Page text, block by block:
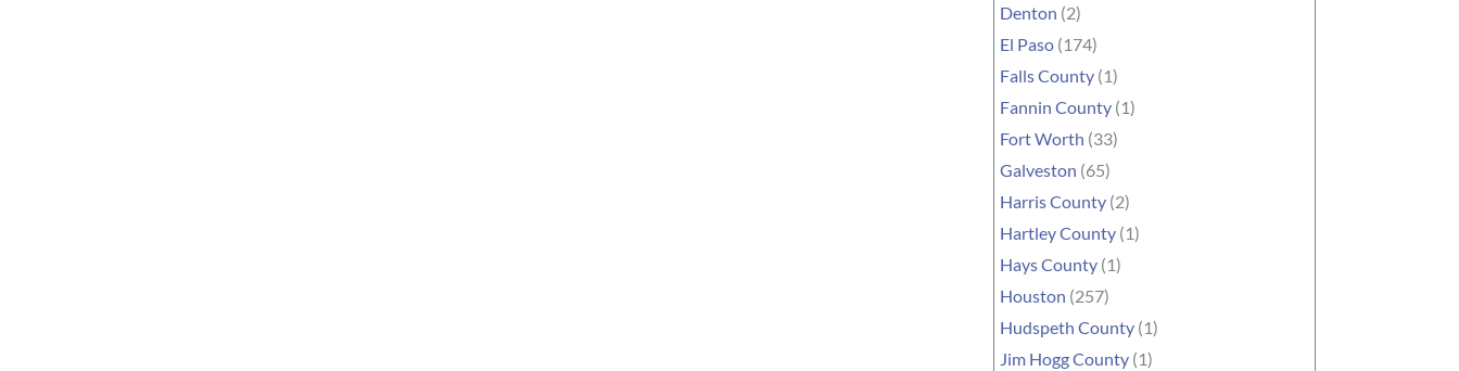
Denton (2)
El Paso (174)
Falls County (1)
Fannin County (1)
Fort Worth (33)
Galveston (65)
Harris County (2)
Hartley County (1)
Hays County (1)
Houston (257)
Hudspeth County (1)
Jim Hogg County (1)